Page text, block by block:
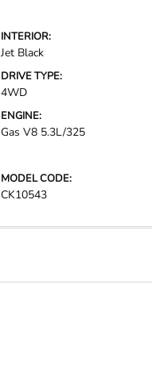
INTERIOR:
Jet Black
DRIVE TYPE:
4WD
ENGINE:
Gas V8 5.3L/325
MODEL CODE:
CK10543